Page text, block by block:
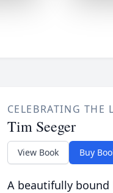
CELEBRATING THE
Tim Seeger
View Book Buy
A beautifully